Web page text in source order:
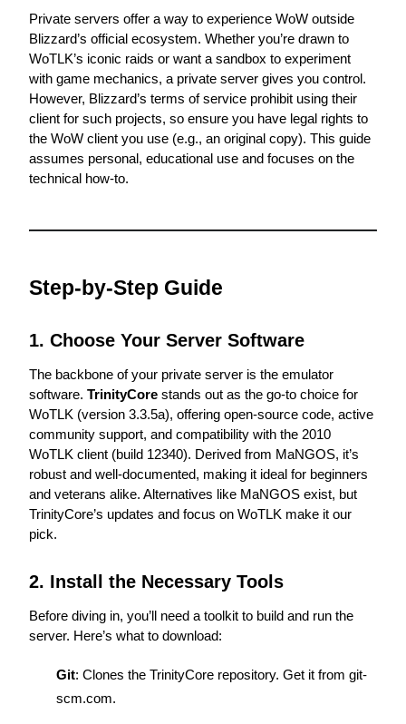
Private servers offer a way to experience WoW outside
Blizzard’s official ecosystem. Whether you’re drawn to
WoTLK’s iconic raids or want a sandbox to experiment
with game mechanics, a private server gives you control.
However, Blizzard’s terms of service prohibit using their
client for such projects, so ensure you have legal rights to
the WoW client you use (e.g., an original copy). This guide
assumes personal, educational use and focuses on the
technical how-to.
Step-by-Step Guide
1. Choose Your Server Software
The backbone of your private server is the emulator
software. TrinityCore stands out as the go-to choice for
WoTLK (version 3.3.5a), offering open-source code, active
community support, and compatibility with the 2010
WoTLK client (build 12340). Derived from MaNGOS, it’s
robust and well-documented, making it ideal for beginners
and veterans alike. Alternatives like MaNGOS exist, but
TrinityCore’s updates and focus on WoTLK make it our
pick.
2. Install the Necessary Tools
Before diving in, you’ll need a toolkit to build and run the
server. Here’s what to download:
Git: Clones the TrinityCore repository. Get it from git-
scm.com.